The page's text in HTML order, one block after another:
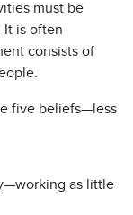
must be
It is often
consists of
five beliefs—less
as little